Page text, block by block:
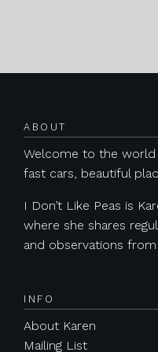
ABOUT
Welcome to the
fast cars, beautiful
I Don’t Like Peas is
where she shares
and observations
INFO
About Karen
Mailing List